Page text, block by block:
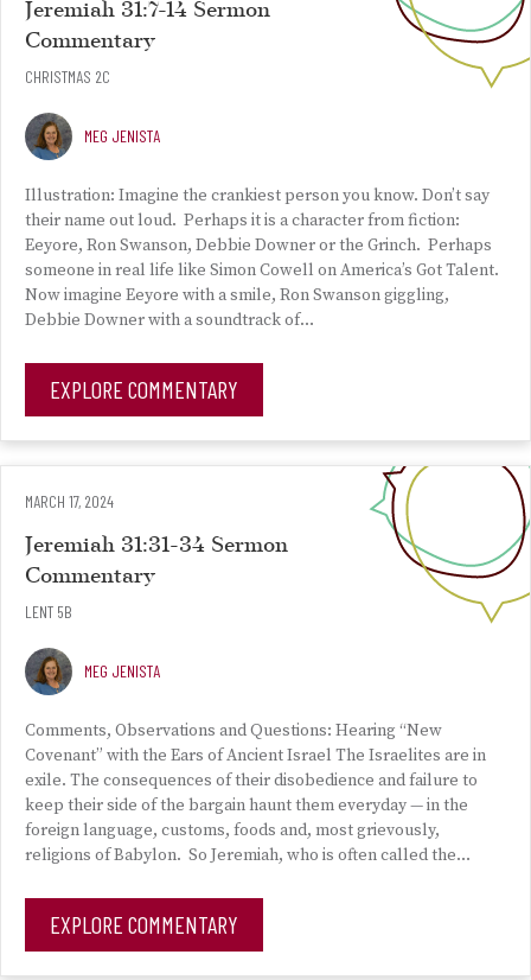
Jeremiah 31:7-14 Sermon
Commentary
CHRISTMAS 2C
MEG JENISTA
Illustration: Imagine the crankiest person you know. Don’t say
their name out loud. Perhaps it is a character from fiction:
Eeyore, Ron Swanson, Debbie Downer or the Grinch. Perhaps
someone in real life like Simon Cowell on America’s Got Talent.
Now imagine Eeyore with a smile, Ron Swanson giggling,
Debbie Downer with a soundtrack of…
EXPLORE COMMENTARY
MARCH 17, 2024
Jeremiah 31:31-34 Sermon
Commentary
LENT 5B
MEG JENISTA
Comments, Observations and Questions: Hearing “New
Covenant” with the Ears of Ancient Israel The Israelites are in
exile. The consequences of their disobedience and failure to
keep their side of the bargain haunt them everyday — in the
foreign language, customs, foods and, most grievously,
religions of Babylon. So Jeremiah, who is often called the…
EXPLORE COMMENTARY